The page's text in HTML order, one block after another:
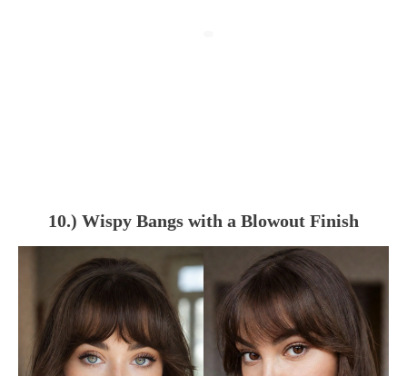
10.) Wispy Bangs with a Blowout Finish